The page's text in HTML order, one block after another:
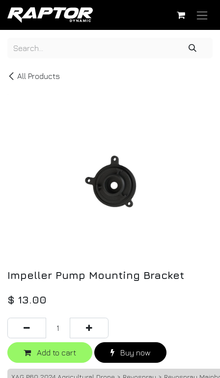
Skip to Content
All Products
Impeller Pump Mounting Bracket
$ 13.00
Add to cart Buy now